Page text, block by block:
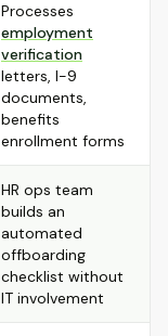
Processes
employment
verification
letters, I-9
documents,
benefits
enrollment forms
HR ops team
builds an
automated
offboarding
checklist without
IT involvement